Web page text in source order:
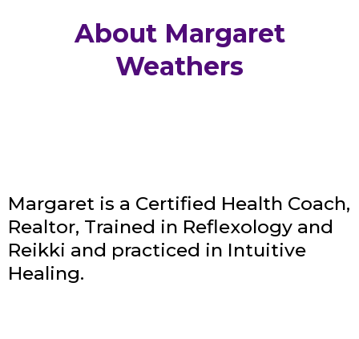
About Margaret
Weathers
Margaret is a Certified Health Coach,
Realtor, Trained in Reflexology and
Reikki and practiced in Intuitive
Healing.